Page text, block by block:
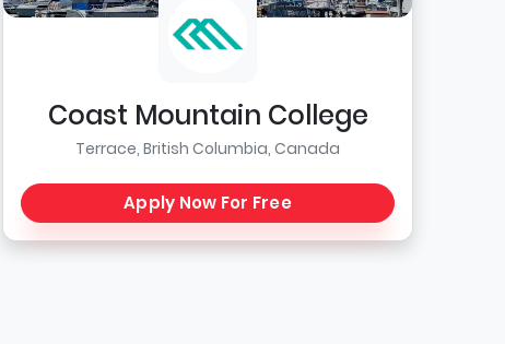
Coast Mountain College
Terrace, British Columbia, Canada
Apply Now For Free